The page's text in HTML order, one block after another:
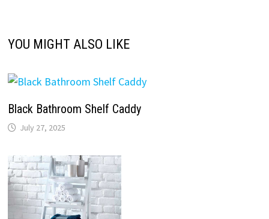
YOU MIGHT ALSO LIKE
Black Bathroom Shelf Caddy
July 27, 2025